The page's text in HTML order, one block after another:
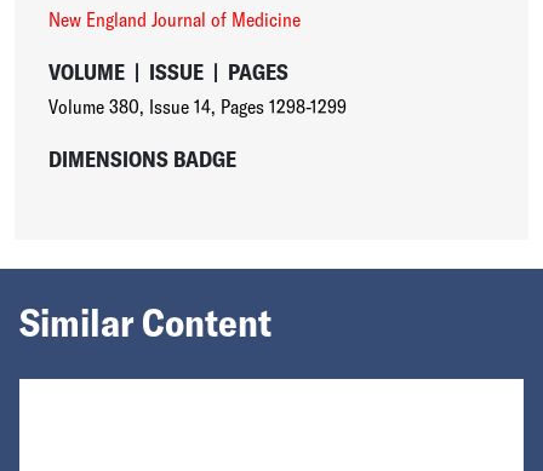
New England Journal of Medicine
VOLUME | ISSUE | PAGES
Volume 380, Issue 14, Pages 1298-1299
DIMENSIONS BADGE
Similar Content